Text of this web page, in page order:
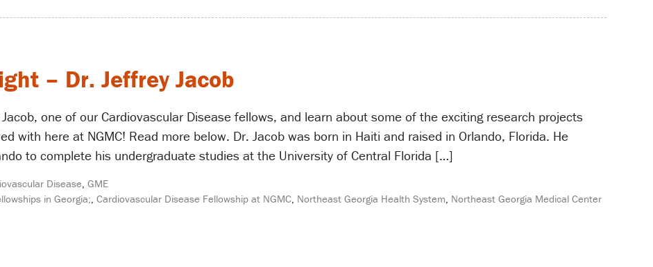
– Dr. Jeffrey Jacob
one of our Cardiovascular Disease fellows, and learn about some of the exciting research projects
with here at NGMC! Read more below. Dr. Jacob was born in Haiti and raised in Orlando, Florida. He
to complete his undergraduate studies at the University of Central Florida […]
Disease, GME
in Georgia;, Cardiovascular Disease Fellowship at NGMC, Northeast Georgia Health System, Northeast Georgia Medical Center